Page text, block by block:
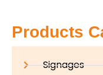
Products
Signages